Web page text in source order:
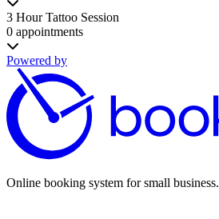
3 Hour Tattoo Session
0 appointments
Powered by
Online booking system for small business.